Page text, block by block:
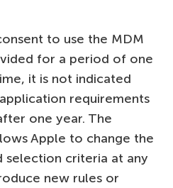
to use the MDM
for a period of one
it is not indicated
requirements
one year. The
Apple to change the
selection criteria at any
new rules or